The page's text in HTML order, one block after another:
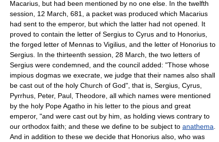
Macarius, but had been mentioned by no one else. In the twelfth
session, 12 March, 681, a packet was produced which Macarius
had sent to the emperor, but which the latter had not opened. It
proved to contain the letter of Sergius to Cyrus and to Honorius,
the forged letter of Mennas to Vigilius, and the letter of Honorius to
Sergius. In the thirteenth session, 28 March, the two letters of
Sergius were condemned, and the council added: "Those whose
impious dogmas we execrate, we judge that their names also shall
be cast out of the holy Church of God", that is, Sergius, Cyrus,
Pyrrhus, Peter, Paul, Theodore, all which names were mentioned
by the holy Pope Agatho in his letter to the pious and great
emperor, "and were cast out by him, as holding views contrary to
our orthodox faith; and these we define to be subject to anathema
And in addition to these we decide that Honorius also, who was